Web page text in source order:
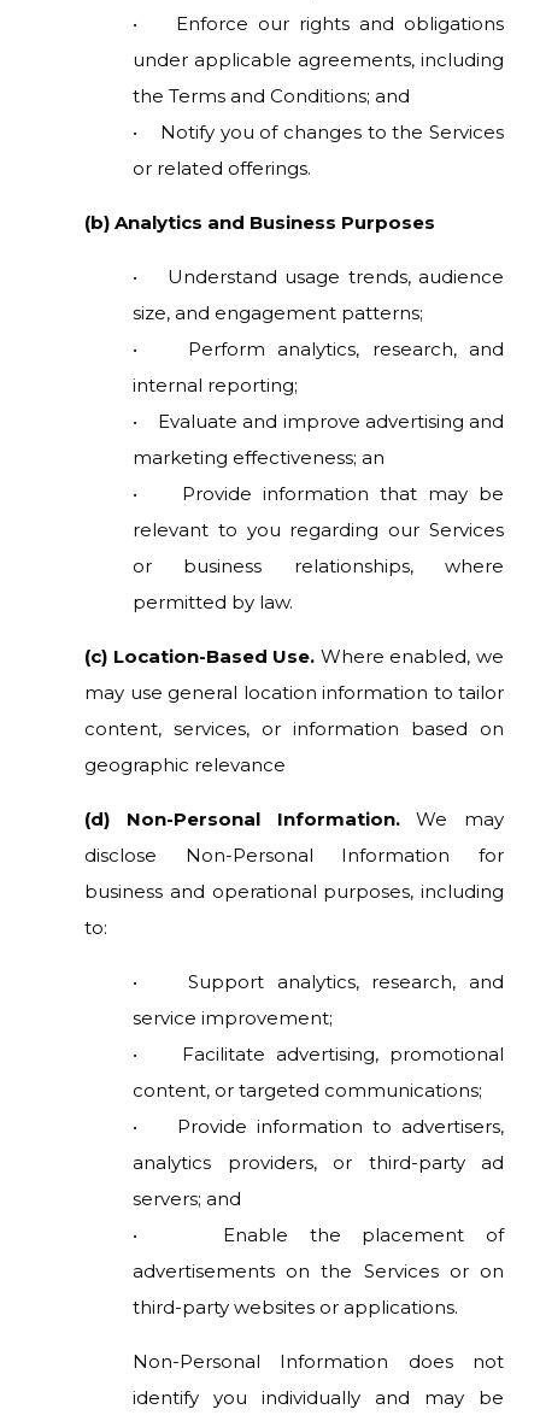
• Enforce our rights and obligations
under applicable agreements, including
the Terms and Conditions; and
• Notify you of changes to the Services
or related offerings.
(b) Analytics and Business Purposes
• Understand usage trends, audience
size, and engagement patterns;
• Perform analytics, research, and
internal reporting;
• Evaluate and improve advertising and
marketing effectiveness; an
• Provide information that may be
relevant to you regarding our Services
or business relationships, where
permitted by law.
(c) Location-Based Use. Where enabled, we
may use general location information to tailor
content, services, or information based on
geographic relevance
(d) Non-Personal Information.We may
disclose Non-Personal Information for
business and operational purposes, including
to:
• Support analytics, research, and
service improvement;
• Facilitate advertising, promotional
content, or targeted communications;
• Provide information to advertisers,
analytics providers, or third-party ad
servers; and
• Enable the placement of
advertisements on the Services or on
third-party websites or applications.
Non-Personal Information does not
identify you individually and may be